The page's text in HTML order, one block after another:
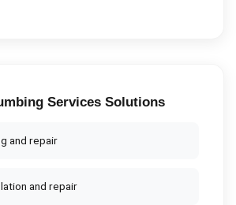
ServicesSolutions
and repair
and repair